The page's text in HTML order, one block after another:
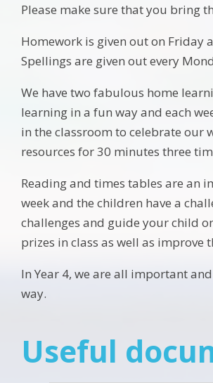
Please make sure that you bring
Homework is given out on Friday
Spellings are given out every
We have two fabulous home
learning in a fun way and each
in the classroom to celebrate our
resources for 30 minutes three
Reading and times tables are an
week and the children have a
challenges and guide your child
prizes in class as well as
In Year 4, we are all important
way.
Useful